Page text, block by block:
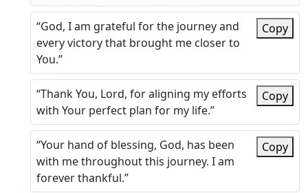
“God, I am grateful for the journey and
every victory that brought me closer to
You.”
Copy
“Thank You, Lord, for aligning my efforts
with Your perfect plan for my life.”
Copy
“Your hand of blessing, God, has been
with me throughout this journey. I am
forever thankful.”
Copy